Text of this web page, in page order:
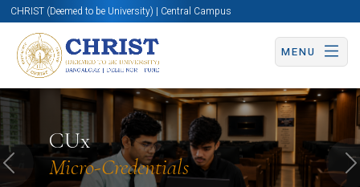
CHRIST (Deemed to be University) | Central Campus
MENU
CUx
Micro-Credentials
Know More Apply Now Apply Now
Previous